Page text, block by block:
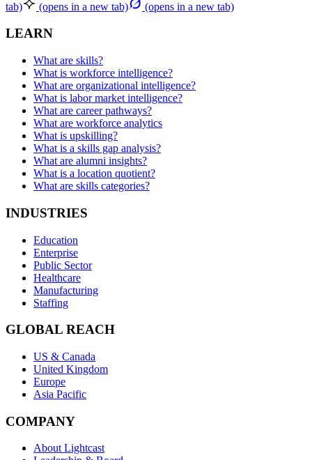
tab)
(opens in a new tab) (opens in a new tab)
LEARN
What are skills?
What is workforce intelligence?
What are organizational intelligence?
What is labor market intelligence?
What are career pathways?
What are workforce analytics
What is upskilling?
What is a skills gap analysis?
What are alumni insights?
What is a location quotient?
What are skills categories?
INDUSTRIES
Education
Enterprise
Public Sector
Healthcare
Manufacturing
Staffing
GLOBAL REACH
US & Canada
United Kingdom
Europe
Asia Pacific
COMPANY
About Lightcast